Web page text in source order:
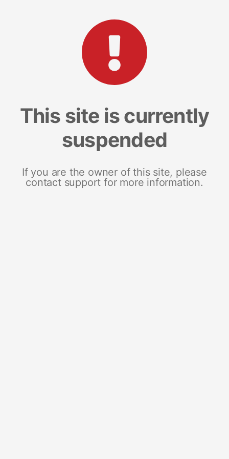
This site is currently
suspended
If you are the owner of this site, please
contact support for more information.